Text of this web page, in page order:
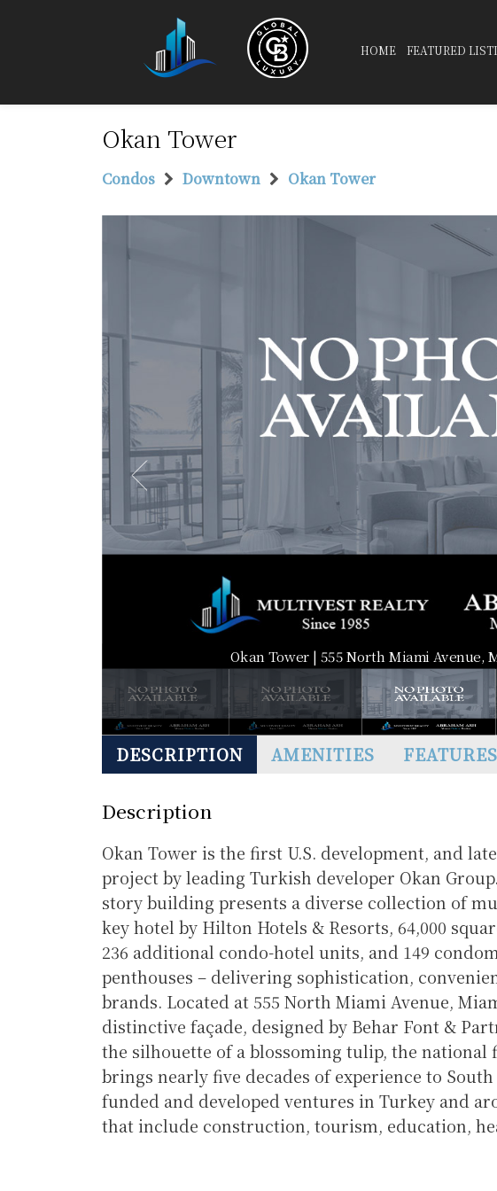
HOME FEATURED
Okan Tower
Condos Downtown Okan Tower
Okan Tower | 555 North Miami Avenue,
DESCRIPTION AMENITIES FEATURES
Description
Okan Tower is the first U.S. development, and
project by leading Turkish developer Okan
story building presents a diverse collection of
key hotel by Hilton Hotels & Resorts, 64,000
236 additional condo-hotel units, and 149
penthouses – delivering sophistication,
brands. Located at 555 North Miami Avenue,
distinctive façade, designed by Behar Font &
the silhouette of a blossoming tulip, the national
brings nearly five decades of experience to
funded and developed ventures in Turkey and
that include construction, tourism, education,